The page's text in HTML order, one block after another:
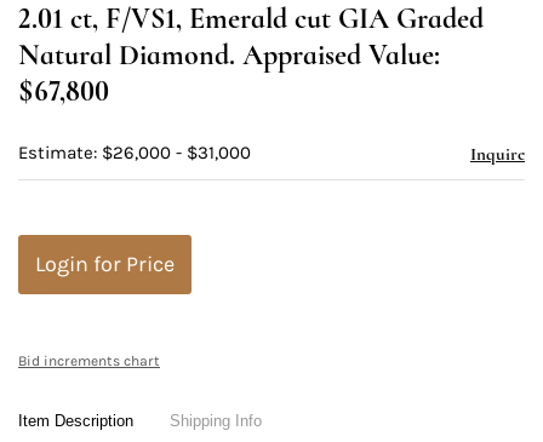
2.01 ct, F/VS1, Emerald cut GIA Graded
Natural Diamond. Appraised Value:
$67,800
Estimate: $26,000 - $31,000 Inquire
Login for Price
Bid increments chart
Item Description Shipping Info